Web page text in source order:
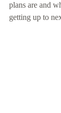
plans are and
getting up to